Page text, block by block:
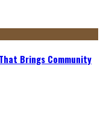
Brings Community